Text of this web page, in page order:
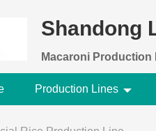
Shandong
Macaroni Production
Production Lines